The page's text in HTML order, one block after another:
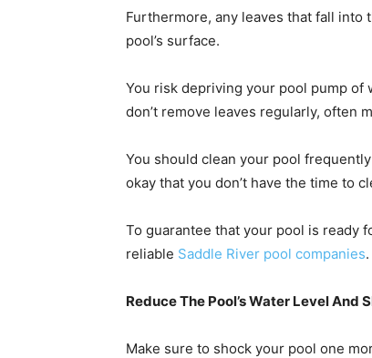
Furthermore, any leaves that fall into
pool’s surface.
You risk depriving your pool pump of
don’t remove leaves regularly, often
You should clean your pool
okay that you don’t have the time to
To guarantee that your pool is ready
reliable Saddle River pool companies.
Reduce The Pool’s Water Level And
Make sure to shock your pool one